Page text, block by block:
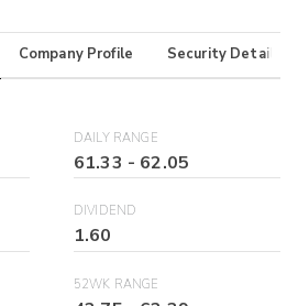
Company Profile Security Details
DAILY RANGE
61.33 - 62.05
DIVIDEND
1.60
52WK RANGE